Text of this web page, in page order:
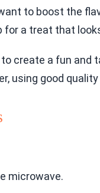
to boost the
for a treat that
create a fun and
using good
microwave.